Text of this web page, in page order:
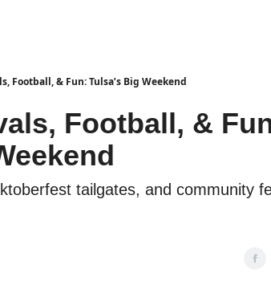
Football, & Fun: Tulsa’s Big Weekend
Football, &
tailgates, and community